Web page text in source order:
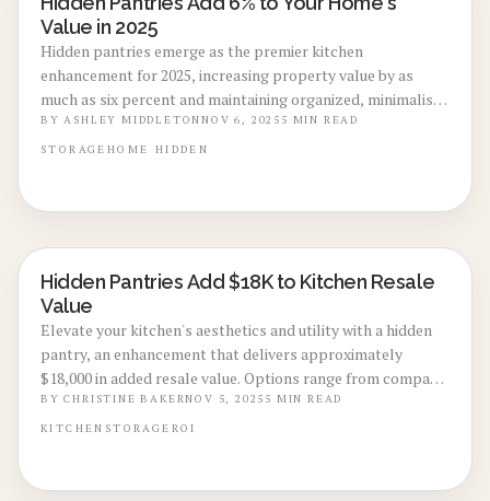
KITCHEN RENOVATIONS
Value in 2025
Hidden pantries emerge as the premier kitchen
enhancement for 2025, increasing property value by as
much as six percent and maintaining organized, minimalist
aesthetics. This guide details planning, construction, and
financial aspects of this concealed storage option that
spaces.
BYASHLEY MIDDLETONNOV 6, 2025 5 MIN READ
STORAGE HOME HIDDEN
KITCHEN RENOVATIONS
Hidden Pantries Add $18K to Kitchen Resale
Value
Elevate your kitchen's aesthetics and utility with a hidden
pantry, an enhancement that delivers approximately
$18,000 in added resale value. Options range from compact
cabinet integrations to expansive walk-ins; uncover cost
estimates, expert recommendations, and layout ideas that
BYCHRISTINE BAKERNOV 5, 2025 5 MIN READ
KITCHEN STORAGE ROI